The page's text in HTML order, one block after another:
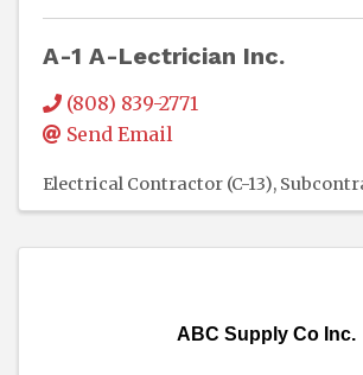
A-1 A-Lectrician Inc.
(808) 839-2771
Send Email
Electrical Contractor (C-13)
ABC Supply Co Inc.